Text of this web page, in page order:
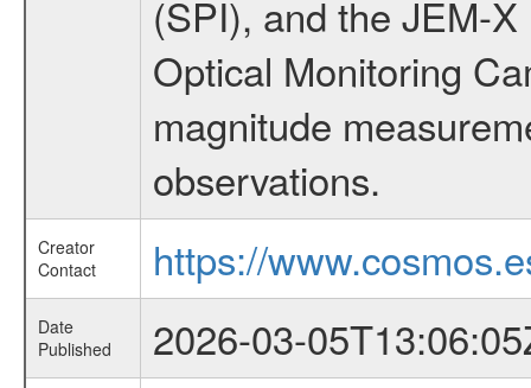
(SPI), and the JEM-
Optical Monitoring
magnitude
observations.
Creator
Contact
https://
Date
Published
2026-03-